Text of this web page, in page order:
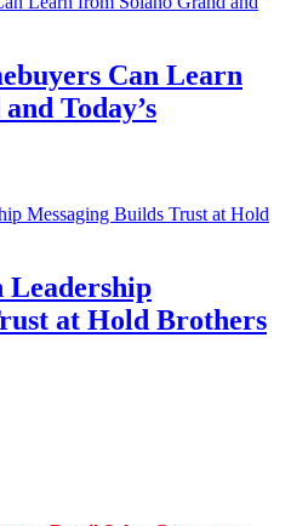
Can Learn
Today’s
Leadership
at Hold Brothers